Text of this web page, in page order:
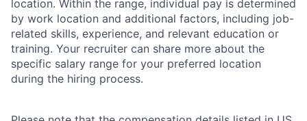
location. Within the range, individual pay is determined
by work location and additional factors, including job-
related skills, experience, and relevant education or
training. Your recruiter can share more about the
specific salary range for your preferred location
during the hiring process.